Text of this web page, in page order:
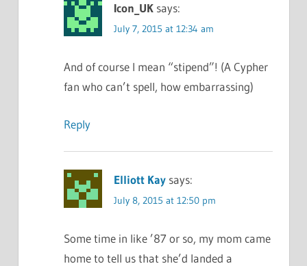
Icon_UK says:
July 7, 2015 at 12:34 am
And of course I mean “stipend”! (A Cypher
fan who can’t spell, how embarrassing)
Reply
Elliott Kay says:
July 8, 2015 at 12:50 pm
Some time in like ’87 or so, my mom came
home to tell us that she’d landed a